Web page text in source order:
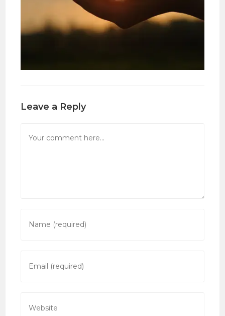
Leave a Reply
your
username
your
your